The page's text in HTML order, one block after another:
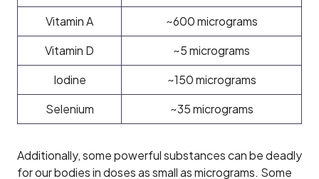
Vitamin A
~600 micrograms
Vitamin D
~5 micrograms
Iodine
~150 micrograms
Selenium
~35 micrograms
Additionally, some powerful substances can be deadly
for our bodies in doses as small as micrograms. Some